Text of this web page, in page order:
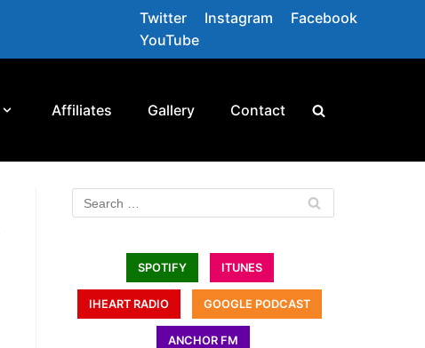
Twitter Instagram
Facebook
YouTube
Affiliates Gallery Contact
SPOTIFY ITUNES
IHEART RADIO GOOGLE PODCAST
ANCHOR FM